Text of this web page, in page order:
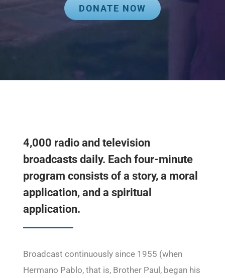
DONATE NOW
4,000 radio and television
broadcasts daily. Each four-minute
program consists of a story, a moral
application, and a spiritual
application.
Broadcast continuously since 1955 (when
Hermano Pablo, that is, Brother Paul, began his